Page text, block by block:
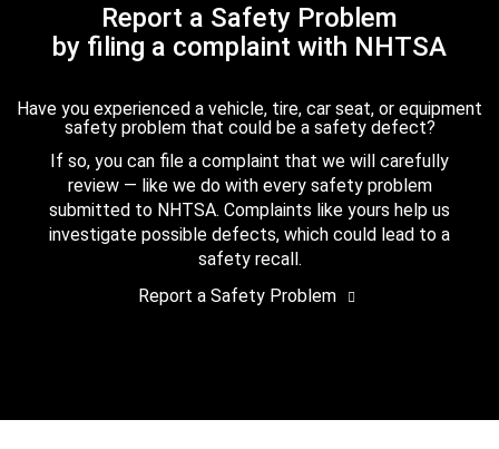
Report a Safety Problem
by filing a complaint with NHTSA
Have you experienced a vehicle, tire, car seat, or equipment
safety problem that could be a safety defect?
If so, you can file a complaint that we will carefully
review — like we do with every safety problem
submitted to NHTSA. Complaints like yours help us
investigate possible defects, which could lead to a
safety recall.
Report a Safety Problem